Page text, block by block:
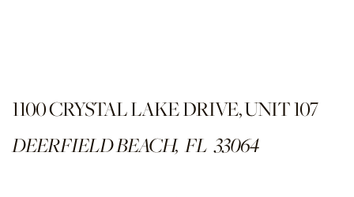
1100 CRYSTAL LAKE DRIVE, UNIT 107
DEERFIELD BEACH, FL 33064